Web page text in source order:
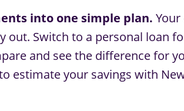
into one simple plan.
out. Switch to a personal loan
and see the difference for
estimate your savings with